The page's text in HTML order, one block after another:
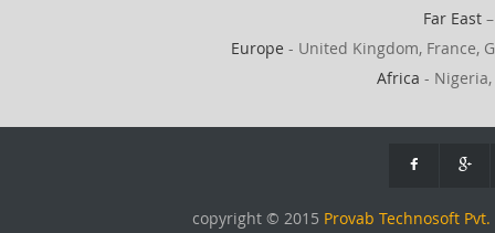
Far East
Europe - United Kingdom, France,
Africa -
copyright © 2015 Provab Technosoft